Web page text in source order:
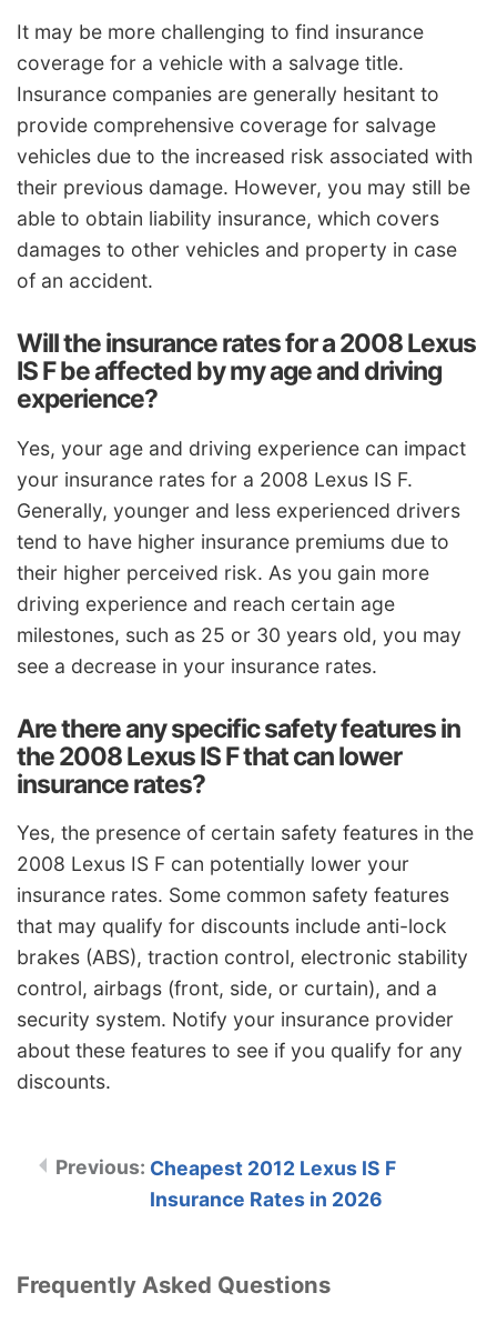
It may be more challenging to find insurance
coverage for a vehicle with a salvage title.
Insurance companies are generally hesitant to
provide comprehensive coverage for salvage
vehicles due to the increased risk associated with
their previous damage. However, you may still be
able to obtain liability insurance, which covers
damages to other vehicles and property in case
of an accident.
Will the insurance rates for a 2008 Lexus
IS F be affected by my age and driving
experience?
Yes, your age and driving experience can impact
your insurance rates for a 2008 Lexus IS F.
Generally, younger and less experienced drivers
tend to have higher insurance premiums due to
their higher perceived risk. As you gain more
driving experience and reach certain age
milestones, such as 25 or 30 years old, you may
see a decrease in your insurance rates.
Are there any specific safety features in
the 2008 Lexus IS F that can lower
insurance rates?
Yes, the presence of certain safety features in the
2008 Lexus IS F can potentially lower your
insurance rates. Some common safety features
that may qualify for discounts include anti-lock
brakes (ABS), traction control, electronic stability
control, airbags (front, side, or curtain), and a
security system. Notify your insurance provider
about these features to see if you qualify for any
discounts.
Cheapest 2012 Lexus IS F
Insurance Rates in 2026
Frequently Asked Questions